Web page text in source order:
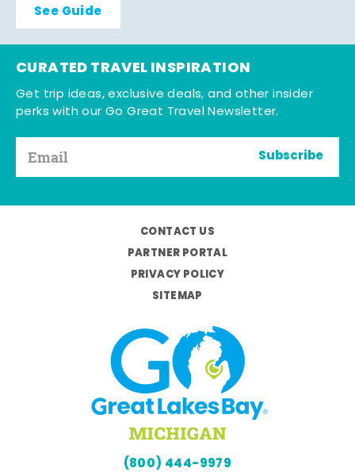
See Guide
CURATED TRAVEL INSPIRATION
Get trip ideas, exclusive deals, and other insider
perks with our Go Great Travel Newsletter.
Subscribe
CONTACT US
PARTNER PORTAL
PRIVACY POLICY
SITEMAP
(800) 444-9979